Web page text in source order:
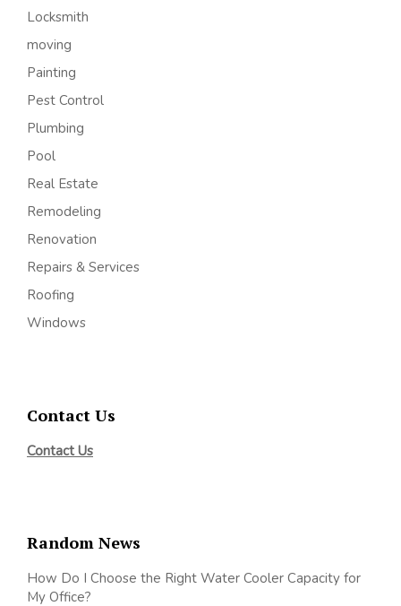
Locksmith
moving
Painting
Pest Control
Plumbing
Pool
Real Estate
Remodeling
Renovation
Repairs & Services
Roofing
Windows
Contact Us
Contact Us
Random News
How Do I Choose the Right Water Cooler Capacity for
My Office?